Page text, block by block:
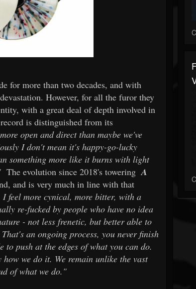
for more than two decades, and with
However, for all the furor they
with a great deal of depth involved in
is distinguished from its
open and direct than maybe we've
I don't mean it's happy-go-lucky
something more like it burns with light
The evolution since 2018's towering A
and is very much in line with that
I feel more cynical, more bitter, with a
re-fucked by people who have no idea
- not less frenetic, but better able to
an ongoing process, you never finish
push at the edges of what you can do.
we do it. We remain unlike the vast
of what we do."